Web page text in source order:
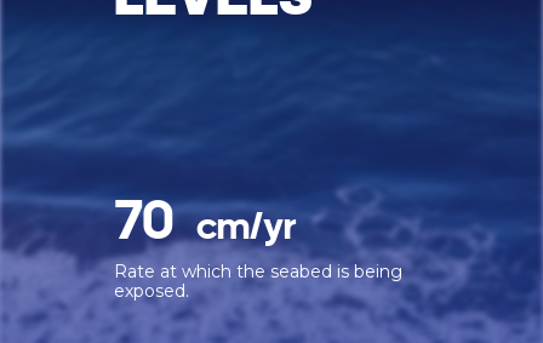
Rate at which the seabed is being
exposed.
cm/yr
70